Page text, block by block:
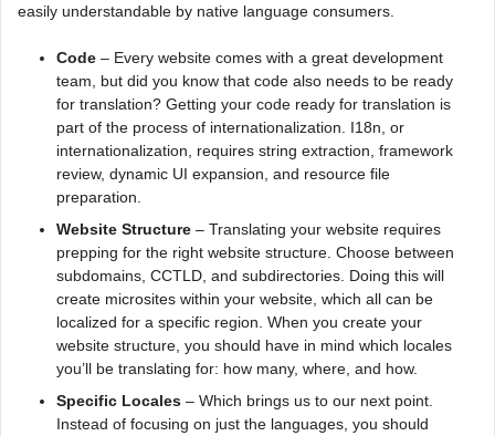
easily understandable by native language consumers.
Code – Every website comes with a great development
team, but did you know that code also needs to be ready
for translation? Getting your code ready for translation is
part of the process of internationalization. I18n, or
internationalization, requires string extraction, framework
review, dynamic UI expansion, and resource file
preparation.
Website Structure – Translating your website requires
prepping for the right website structure. Choose between
subdomains, CCTLD, and subdirectories. Doing this will
create microsites within your website, which all can be
localized for a specific region. When you create your
website structure, you should have in mind which locales
you’ll be translating for: how many, where, and how.
Specific Locales – Which brings us to our next point.
Instead of focusing on just the languages, you should